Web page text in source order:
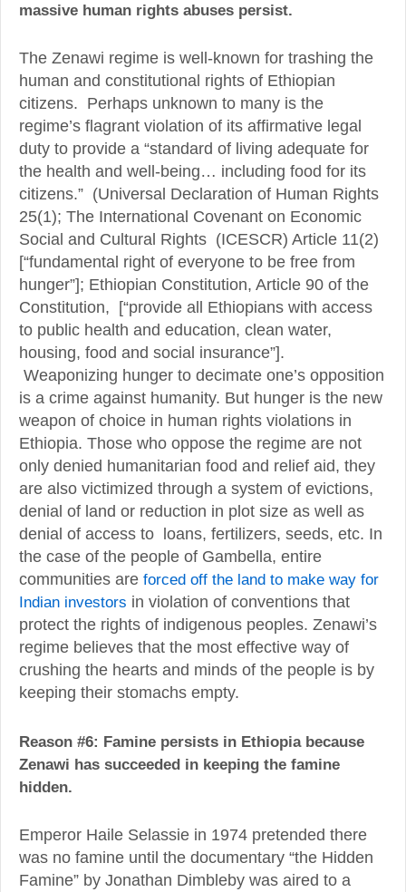
massive human rights abuses persist.
The Zenawi regime is well-known for trashing the
human and constitutional rights of Ethiopian
citizens. Perhaps unknown to many is the
regime’s flagrant violation of its affirmative legal
duty to provide a “standard of living adequate for
the health and well-being… including food for its
citizens.” (Universal Declaration of Human Rights
25(1); The International Covenant on Economic
Social and Cultural Rights (ICESCR) Article 11(2)
[“fundamental right of everyone to be free from
hunger”]; Ethiopian Constitution, Article 90 of the
Constitution, [“provide all Ethiopians with access
to public health and education, clean water,
housing, food and social insurance”].
Weaponizing hunger to decimate one’s opposition
is a crime against humanity. But hunger is the new
weapon of choice in human rights violations in
Ethiopia. Those who oppose the regime are not
only denied humanitarian food and relief aid, they
are also victimized through a system of evictions,
denial of land or reduction in plot size as well as
denial of access to loans, fertilizers, seeds, etc. In
the case of the people of Gambella, entire
communities are forced off the land to make way for
Indian investors in violation of conventions that
protect the rights of indigenous peoples. Zenawi’s
regime believes that the most effective way of
crushing the hearts and minds of the people is by
keeping their stomachs empty.
Reason #6: Famine persists in Ethiopia because
Zenawi has succeeded in keeping the famine
hidden.
Emperor Haile Selassie in 1974 pretended there
was no famine until the documentary “the Hidden
Famine” by Jonathan Dimbleby was aired to a